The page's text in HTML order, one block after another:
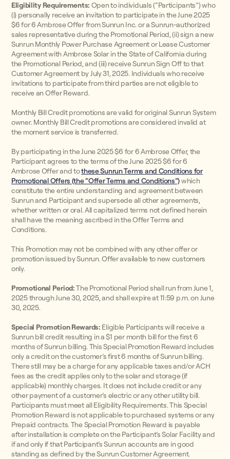
Eligibility Requirements: Open to individuals (“Participants”) who
(i) personally receive an invitation to participate in the June 2025
$6 for 6 Ambrose Offer from Sunrun Inc. or a Sunrun-authorized
sales representative during the Promotional Period, (ii) sign a new
Sunrun Monthly Power Purchase Agreement or Lease Customer
Agreement with Ambrose Solar in the State of California during
the Promotional Period, and (iii) receive Sunrun Sign Off to that
Customer Agreement by July 31, 2025. Individuals who receive
invitations to participate from third parties are not eligible to
receive an Offer Reward.
Monthly Bill Credit promotions are valid for original Sunrun System
owner. Monthly Bill Credit promotions are considered invalid at
the moment service is transferred.
By participating in the June 2025 $6 for 6 Ambrose Offer, the
Participant agrees to the terms of the June 2025 $6 for 6
Ambrose Offer and tothese Sunrun Terms and Conditions for
Promotional Offers (the “Offer Terms and Conditions”)which
constitute the entire understanding and agreement between
Sunrun and Participant and supersede all other agreements,
whether written or oral. All capitalized terms not defined herein
shall have the meaning ascribed in the Offer Terms and
Conditions.
This Promotion may not be combined with any other offer or
promotion issued by Sunrun. Offer available to new customers
only.
Promotional Period:The Promotional Period shall run from June 1,
2025 through June 30, 2025, and shall expire at 11:59 p.m. on June
30, 2025.
Special Promotion Rewards: Eligible Participants will receive a
Sunrun bill credit resulting in a $1 per month bill for the first 6
months of Sunrun billing. This Special Promotion Reward includes
only a credit on the customer’s first 6 months of Sunrun billing.
There still may be a charge for any applicable taxes and/or ACH
fees as the credit applies only to the solar and storage (if
applicable) monthly charges. It does not include credit or any
other payment of a customer’s electric or any other utility bill.
Participants must meet all Eligibility Requirements. This Special
Promotion Reward is not applicable to purchased systems or any
Prepaid contracts. The Special Promotion Reward is payable
after installation is complete on the Participant’s Solar Facility and
if and only if that Participant’s Sunrun accounts are in good
standing as defined by the Sunrun Customer Agreement.